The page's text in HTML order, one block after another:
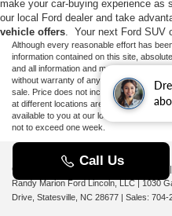
make your car-buying experience
our local Ford dealer and take
vehicle offers. Your next Ford SUV
Although every reasonable effort has
information contained on this site,
and all information and materials
without warranty of any kind, either
sale. Price does not include applicable
at different locations are not currently in
available to you at our location within a
not to exceed one week.
Copyright © 2026
Randy Marion Ford Lincoln, LLC
1030
Drive, Statesville, NC 28677 | Sales: 704-